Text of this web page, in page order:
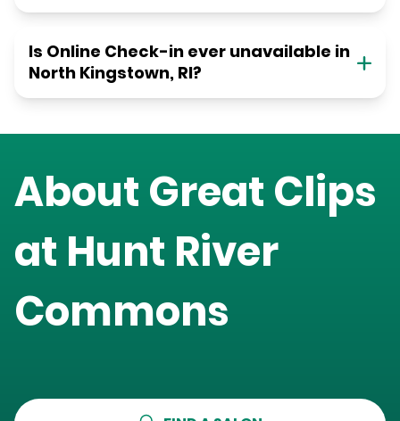
Is Online Check-in ever unavailable in
North Kingstown, RI?
About Great Clips
at Hunt River
Commons